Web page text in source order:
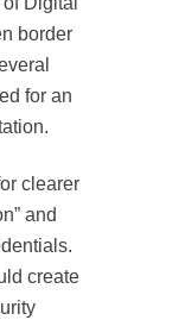
border
for an
clearer
and
create